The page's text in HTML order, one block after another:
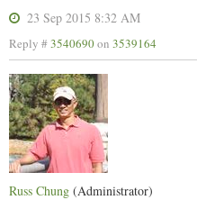
23 Sep 2015 8:32 AM
Reply #3540690on 3539164
Russ Chung (Administrator)